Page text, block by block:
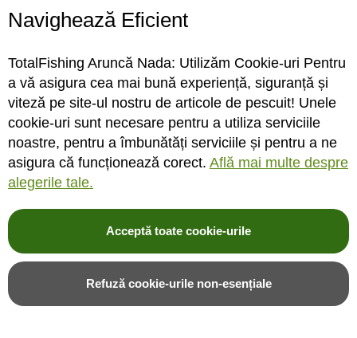
STOC MAGAZIN / DEPOZIT
Rating:
0%
0review-uri
27,00LEI
20,00LEI
Adauga in cos
STOC MAGAZIN / DEPOZIT
Rating:
0%
0review-uri
21,00LEI
15,00LEI
Adauga in cos
Navighează Eficient
TotalFishing Aruncă Nada: Utilizăm Cookie-uri Pentru
a vă asigura cea mai bună experiență, siguranță și
viteză pe site-ul nostru de articole de pescuit! Unele
cookie-uri sunt necesare pentru a utiliza serviciile
noastre, pentru a îmbunătăți serviciile și pentru a ne
asigura că funcționează corect. Află mai multe despre
alegerile tale.
Acceptă toate cookie-urile
Refuză cookie-urile non-esențiale